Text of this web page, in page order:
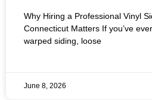
Connecticut Home
Why Hiring a Professional Vinyl
Connecticut Matters If you’ve
warped siding, loose
June 8, 2026